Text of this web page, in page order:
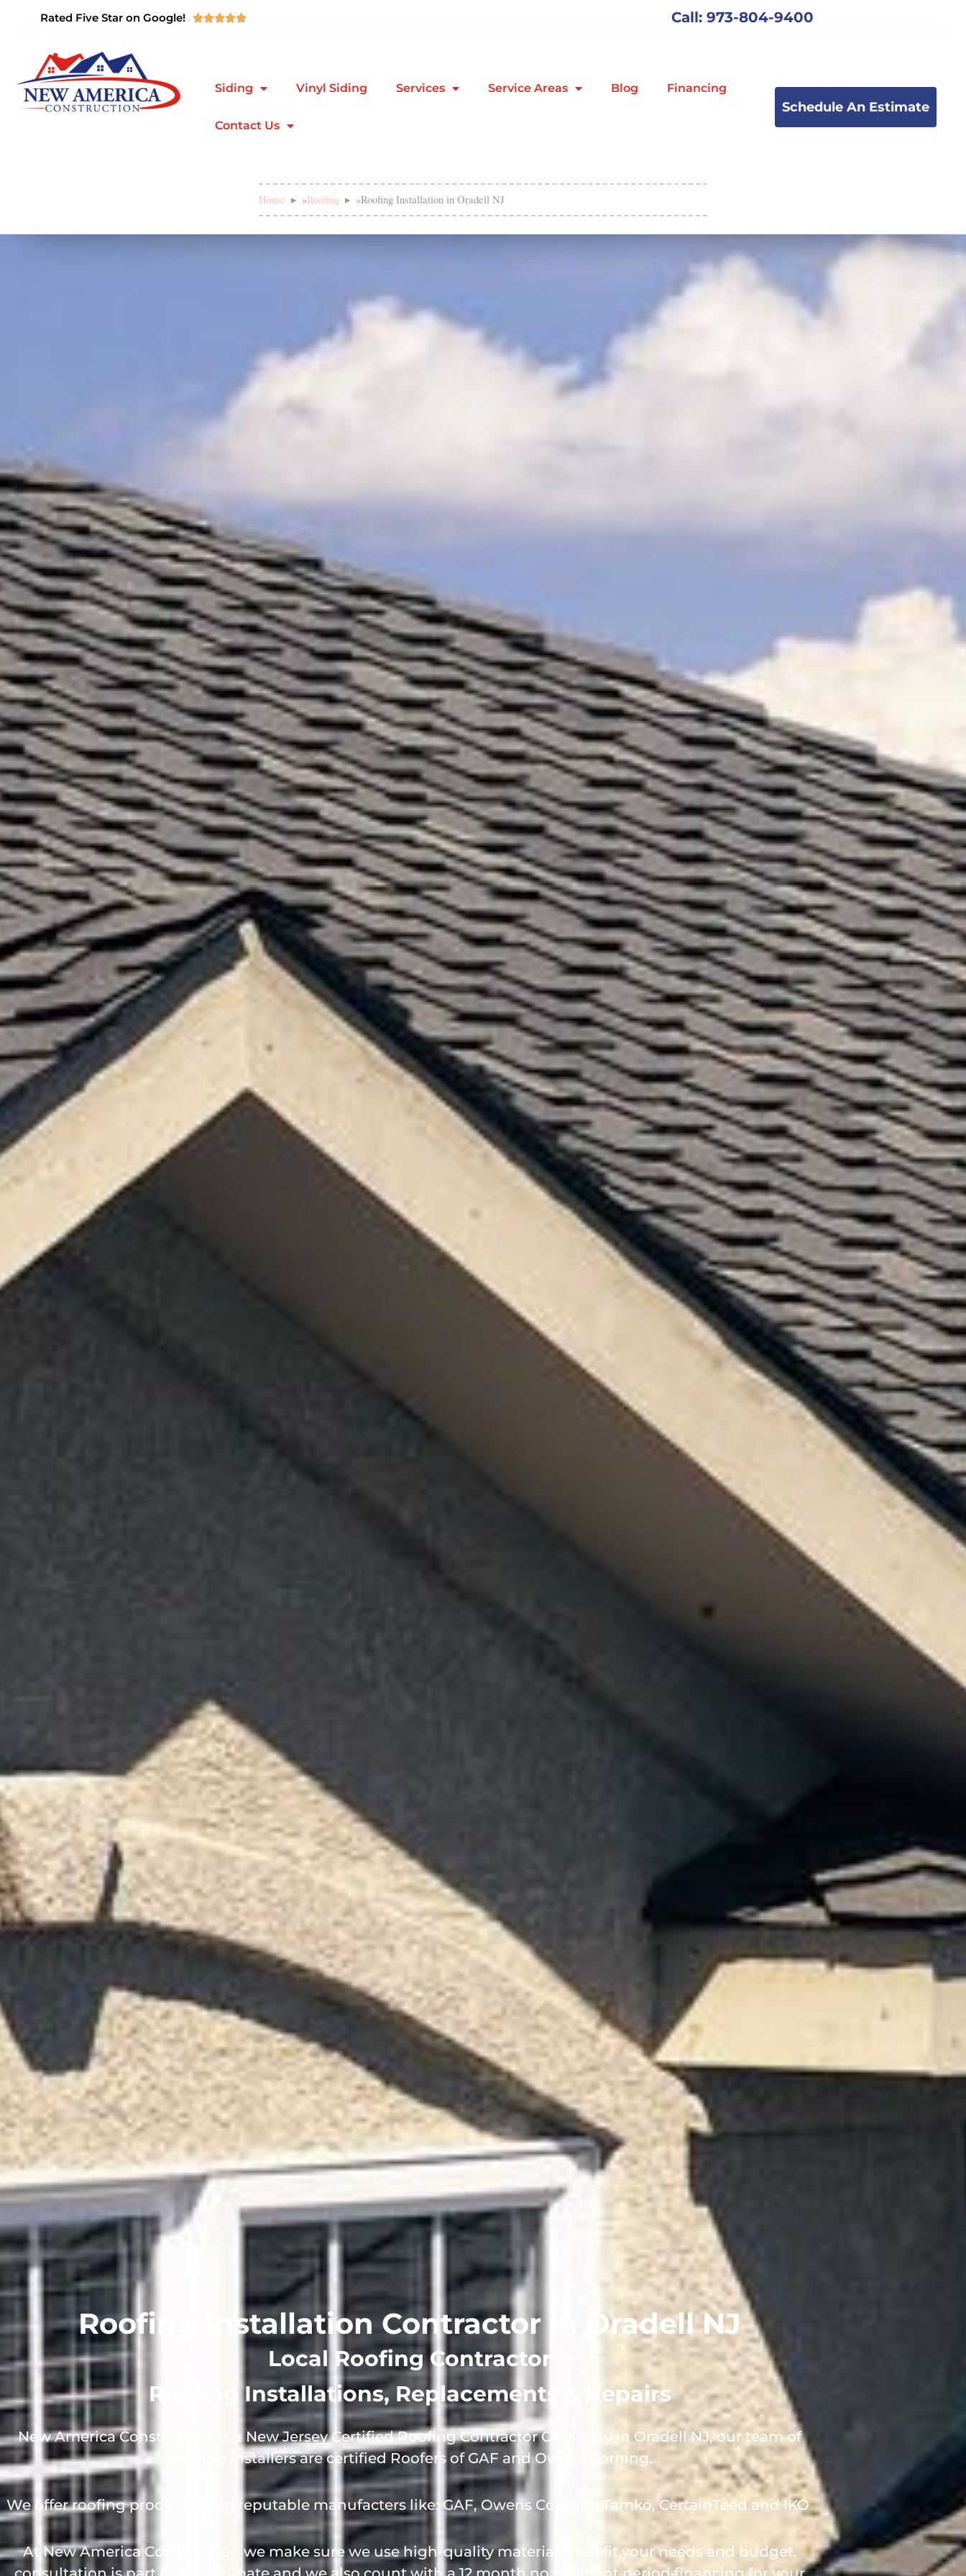
Rated Five Star on Google!  Call: 973-804-9400
Siding Vinyl Siding Services Service Areas Blog Financing
Contact Us
Schedule An Estimate
Home »Roofing »Roofing Installation in Oradell NJ
Roofing Installation Contractor in Oradell NJ
Local Roofing Contractor
Roofing Installations, Replacements & Repairs
New America Construction is a New Jersey Certified Roofing Contractor Company in Oradell NJ, our team of
Roofing Installers are certified Roofers of GAF and Owens Corning.
We offer roofing products from reputable manufacters like: GAF, Owens Corning, Tamko, CertainTeed and IKO
At New America Construction we make sure we use high-quality materials that fit your needs and budget,